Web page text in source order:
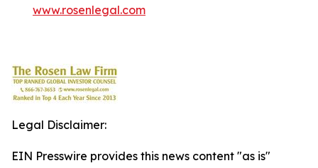
www.rosenlegal.com
Legal Disclaimer:
EIN Presswire provides this news content "as is"